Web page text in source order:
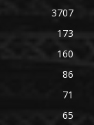
3707
173
160
86
71
65